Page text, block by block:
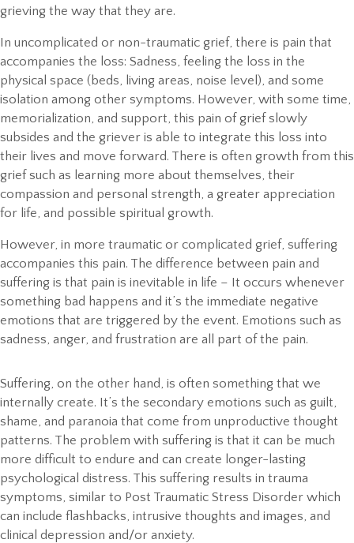
grieving the way that they are.
In uncomplicated or non-traumatic grief, there is pain that
accompanies the loss: Sadness, feeling the loss in the
physical space (beds, living areas, noise level), and some
isolation among other symptoms. However, with some time,
memorialization, and support, this pain of grief slowly
subsides and the griever is able to integrate this loss into
their lives and move forward. There is often growth from this
grief such as learning more about themselves, their
compassion and personal strength, a greater appreciation
for life, and possible spiritual growth.
However, in more traumatic or complicated grief, suffering
accompanies this pain. The difference between pain and
suffering is that pain is inevitable in life – It occurs whenever
something bad happens and it’s the immediate negative
emotions that are triggered by the event. Emotions such as
sadness, anger, and frustration are all part of the pain.
Suffering, on the other hand, is often something that we
internally create. It’s the secondary emotions such as guilt,
shame, and paranoia that come from unproductive thought
patterns. The problem with suffering is that it can be much
more difficult to endure and can create longer-lasting
psychological distress. This suffering results in trauma
symptoms, similar to Post Traumatic Stress Disorder which
can include flashbacks, intrusive thoughts and images, and
clinical depression and/or anxiety.